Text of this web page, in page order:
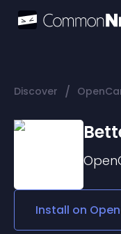
Discover /
Install on